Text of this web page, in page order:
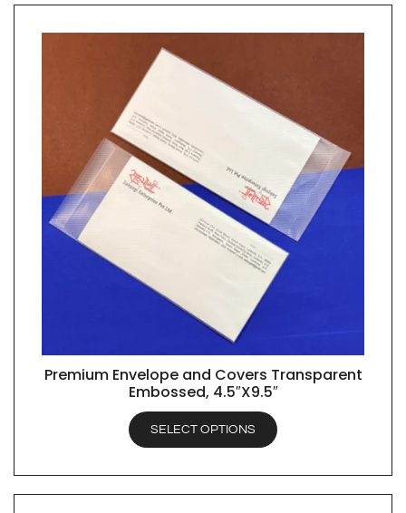
QUICK VIEW
Premium Envelope and Covers Transparent
Embossed, 4.5″X9.5″
SELECT OPTIONS